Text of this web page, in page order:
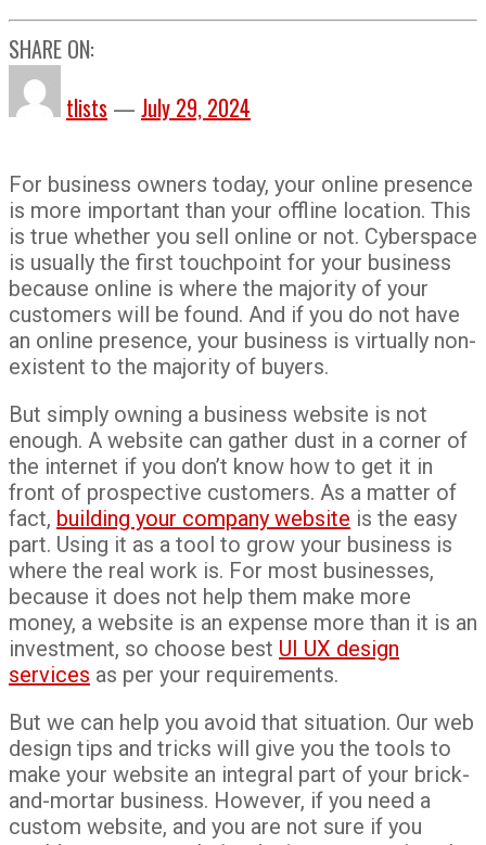
SHARE ON:
tlists — July 29, 2024
For business owners today, your online presence
is more important than your offline location. This
is true whether you sell online or not. Cyberspace
is usually the first touchpoint for your business
because online is where the majority of your
customers will be found. And if you do not have
an online presence, your business is virtually non-
existent to the majority of buyers.
But simply owning a business website is not
enough. A website can gather dust in a corner of
the internet if you don’t know how to get it in
front of prospective customers. As a matter of
fact, building your company website is the easy
part. Using it as a tool to grow your business is
where the real work is. For most businesses,
because it does not help them make more
money, a website is an expense more than it is an
investment, so choose best UI UX design
services as per your requirements.
But we can help you avoid that situation. Our web
design tips and tricks will give you the tools to
make your website an integral part of your brick-
and-mortar business. However, if you need a
custom website, and you are not sure if you